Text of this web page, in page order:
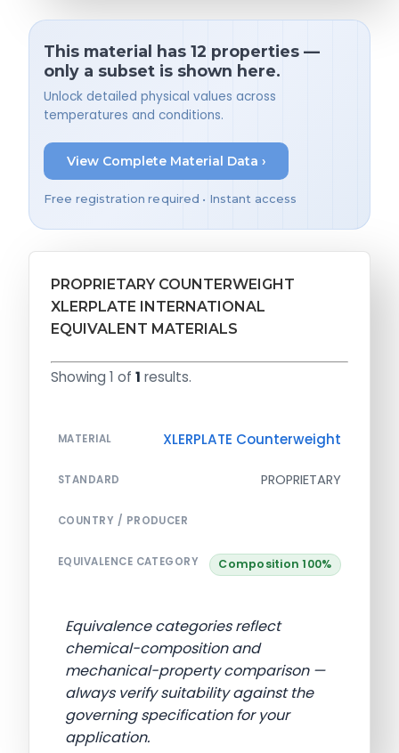
This material has 12 properties —
only a subset is shown here.
Unlock detailed physical values across
temperatures and conditions.
View Complete Material Data ›
Free registration required • Instant access
PROPRIETARY COUNTERWEIGHT
XLERPLATE INTERNATIONAL
EQUIVALENT MATERIALS
Showing 1 of 1 results.
MATERIAL XLERPLATE Counterweight
STANDARD PROPRIETARY
COUNTRY / PRODUCER
EQUIVALENCE CATEGORY Composition 100%
Equivalence categories reflect
chemical-composition and
mechanical-property comparison —
always verify suitability against the
governing specification for your
application.